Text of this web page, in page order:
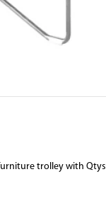
trolley with Qtys